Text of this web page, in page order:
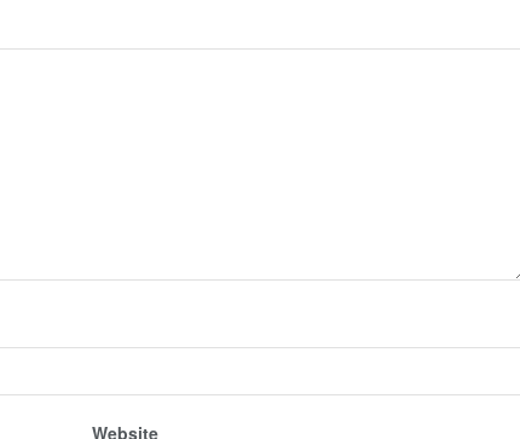
Website